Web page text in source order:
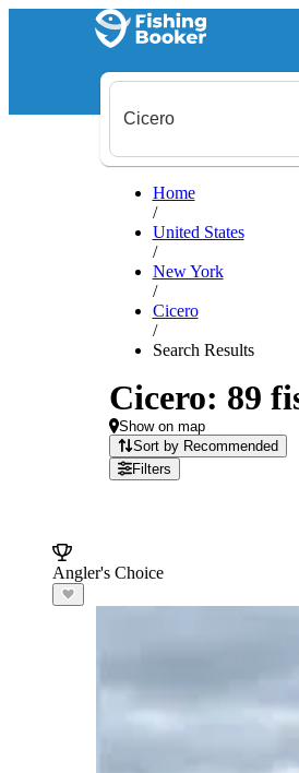
Home
/
United States
/
New York
/
Cicero
/
Search Results
Cicero: 89
Show on map
Sort by Recommended
Filters
Angler's Choice